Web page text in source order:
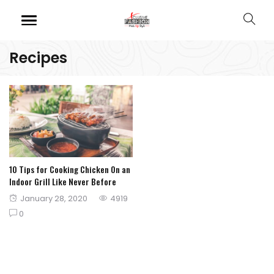
Recipes
10 Tips for Cooking Chicken On an
Indoor Grill Like Never Before
Posted
on
January 28, 2020
4919
0